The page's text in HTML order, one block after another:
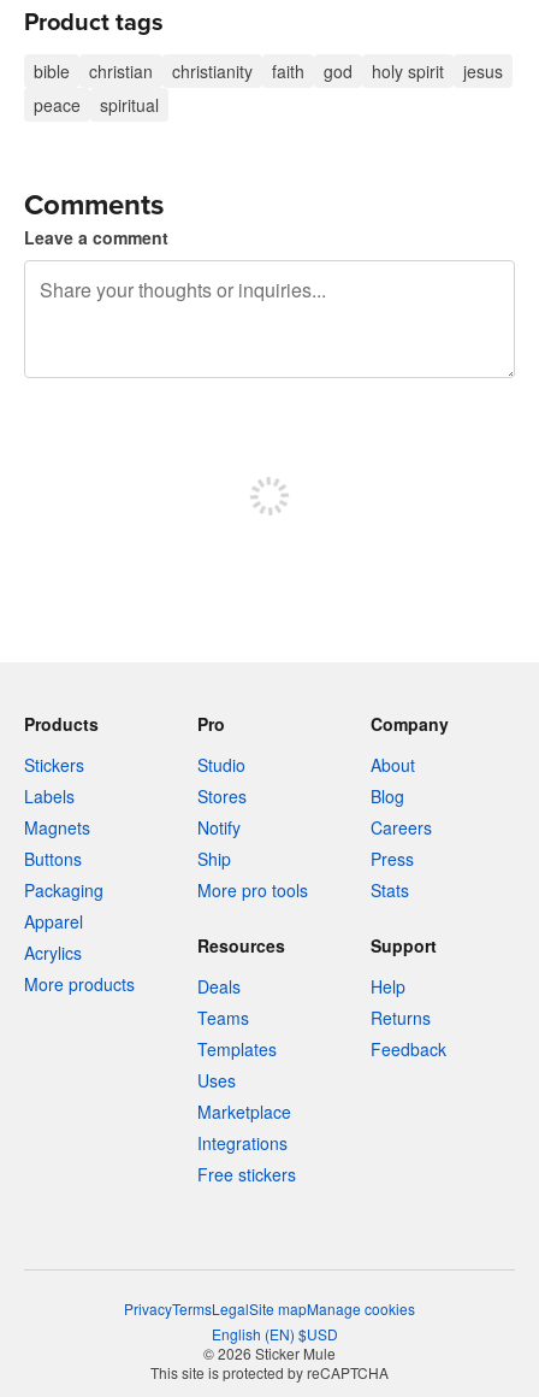
Product tags
bible christian christianity faith god holy spirit
jesus
peace
spiritual
Comments
Leave a comment
Products
Stickers
Labels
Magnets
Buttons
Packaging
Apparel
Acrylics
More products
Pro
Studio
Stores
Notify
Ship
More pro tools
Company
About
Blog
Careers
Press
Stats
Resources
Deals
Teams
Templates
Uses
Marketplace
Integrations
Free stickers
Support
Help
Returns
Feedback
PrivacyTermsLegalSite mapManage cookies
English (EN) $USD
© 2026 Sticker Mule
This site is protected by reCAPTCHA